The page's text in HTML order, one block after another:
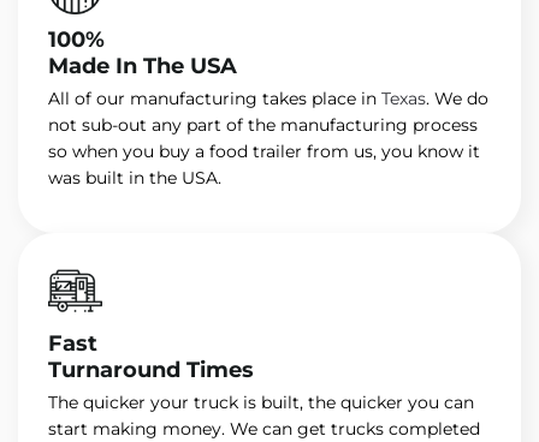
100%
Made In The USA
All of our manufacturing takes place in Texas. We do
not sub-out any part of the manufacturing process
so when you buy a food trailer from us, you know it
was built in the USA.
Fast
Turnaround Times
The quicker your truck is built, the quicker you can
start making money. We can get trucks completed